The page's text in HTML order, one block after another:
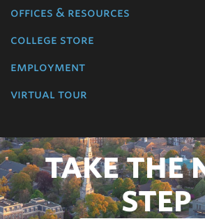
offices & resources
college store
employment
virtual tour
TAKE THE
STEP